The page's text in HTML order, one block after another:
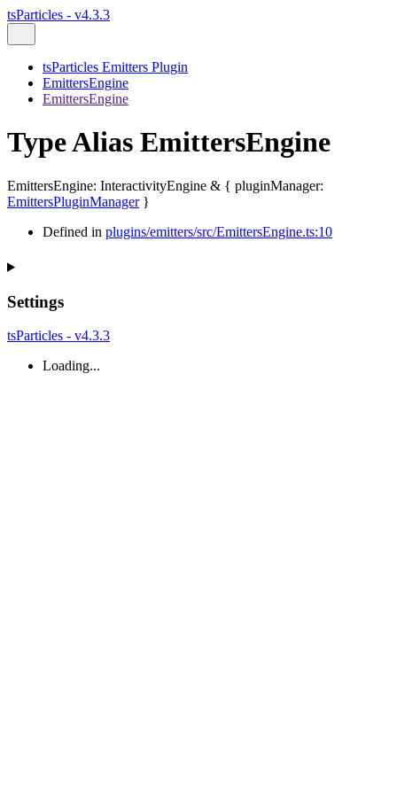
tsParticles - v4.3.3
tsParticles Emitters Plugin
EmittersEngine
EmittersEngine
Type Alias EmittersEngine
EmittersEngine: InteractivityEngine & { pluginManager:
EmittersPluginManager }
Defined in plugins/emitters/src/EmittersEngine.ts:10
Settings
tsParticles - v4.3.3
Loading...